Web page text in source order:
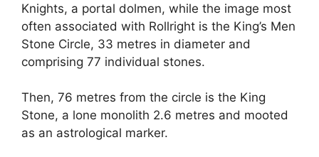
Knights, a portal dolmen, while the image most
often associated with Rollright is the King’s Men
Stone Circle, 33 metres in diameter and
comprising 77 individual stones.
Then, 76 metres from the circle is the King
Stone, a lone monolith 2.6 metres and mooted
as an astrological marker.